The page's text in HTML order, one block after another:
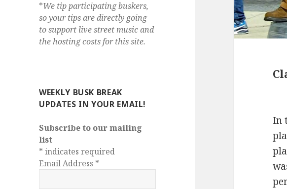
*We tip participating buskers,
so your tips are directly going
to support live street music and
the hosting costs for this site.
WEEKLY BUSK BREAK
UPDATES IN YOUR EMAIL!
Subscribe to our mailing
list
* indicates required
Email Address *
In